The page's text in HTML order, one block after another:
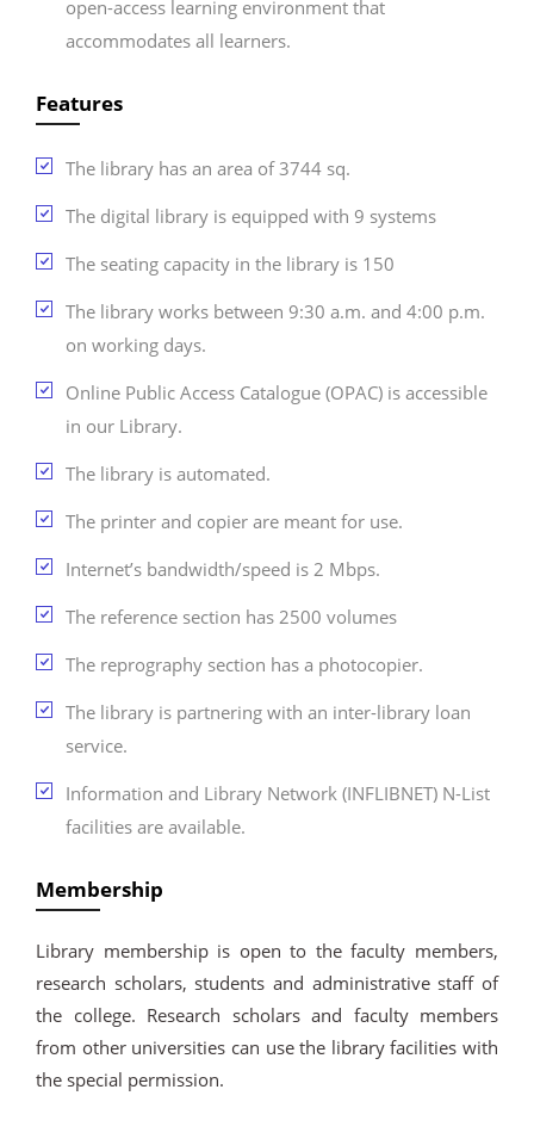
open-access learning environment that
accommodates all learners.
Features
The library has an area of 3744 sq.
The digital library is equipped with 9 systems
The seating capacity in the library is 150
The library works between 9:30 a.m. and 4:00 p.m.
on working days.
Online Public Access Catalogue (OPAC) is accessible
in our Library.
The library is automated.
The printer and copier are meant for use.
Internet’s bandwidth/speed is 2 Mbps.
The reference section has 2500 volumes
The reprography section has a photocopier.
The library is partnering with an inter-library loan
service.
Information and Library Network (INFLIBNET) N-List
facilities are available.
Membership
Library membership is open to the faculty members,
research scholars, students and administrative staff of
the college. Research scholars and faculty members
from other universities can use the library facilities with
the special permission.